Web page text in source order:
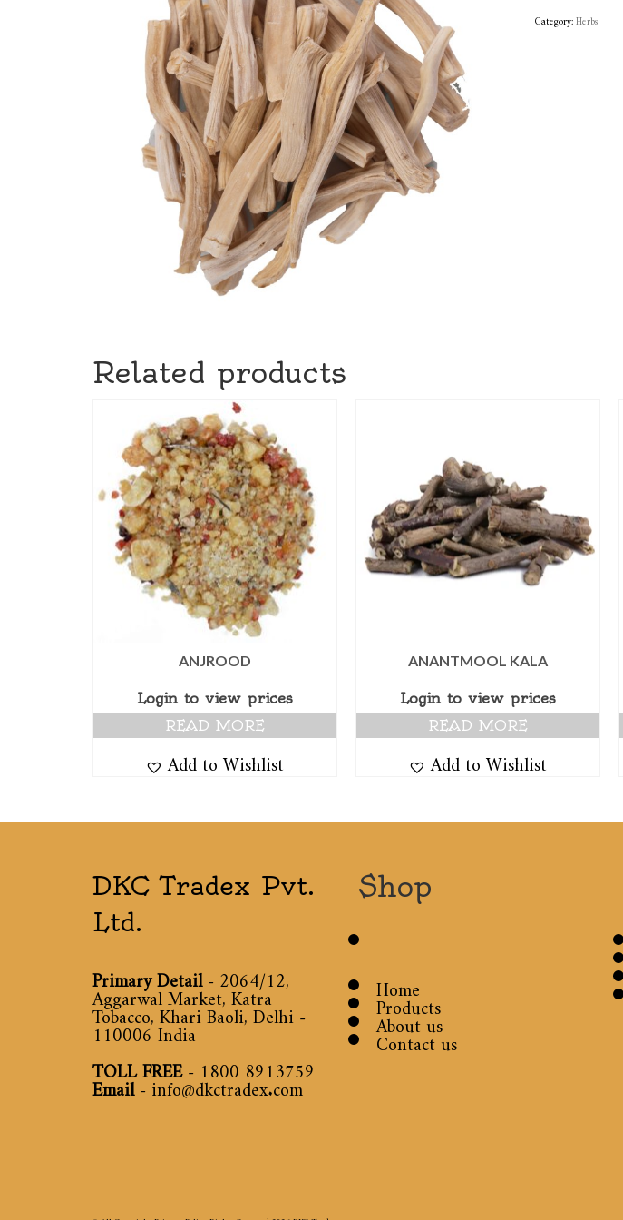
Category:Herbs
Related products
ANJROOD
Login to view prices
READ MORE
Add to Wishlist
ANANTMOOL KALA
Login to view prices
READ MORE
Add to Wishlist
DKC Tradex Pvt.
Ltd.
Primary Detail- 2064/12,
Aggarwal Market, Katra
Tobacco, Khari Baoli, Delhi -
110006 India
TOLL FREE-1800 8913759
Email-info@dkctradex.com
Shop
Home
Products
About us
Contact us